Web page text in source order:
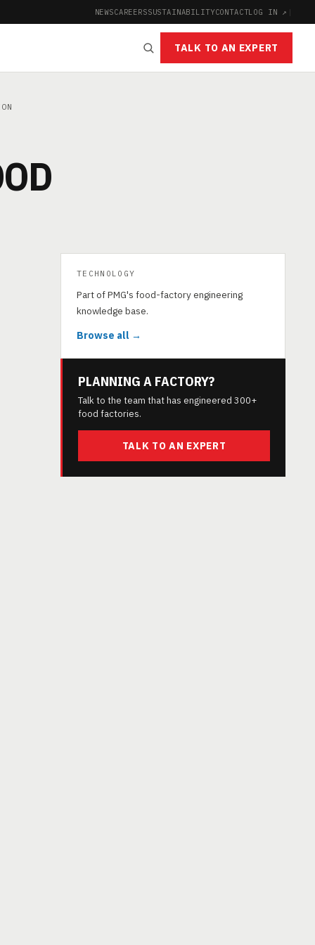
NEWSCAREERSSUSTAINABILITYCONTACTLOG IN ↗ |
TALK TO AN EXPERT
TECHNOLOGY
Part of PMG's food-factory engineering
knowledge base.
Browse all →
PLANNING A FACTORY?
Talk to the team that has engineered 300+
food factories.
TALK TO AN EXPERT